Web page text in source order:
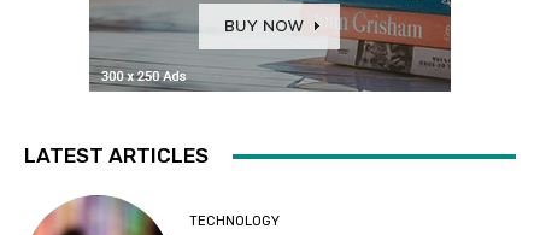
LATEST ARTICLES
TECHNOLOGY